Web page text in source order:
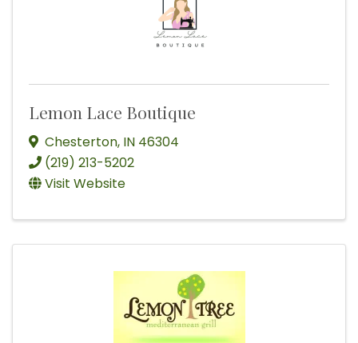
Lemon Lace Boutique
Chesterton, IN 46304
(219) 213-5202
Visit Website